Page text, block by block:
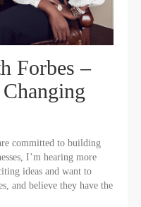
Forbes –
committed to building
I’m hearing more
ideas and want to
and believe they have the